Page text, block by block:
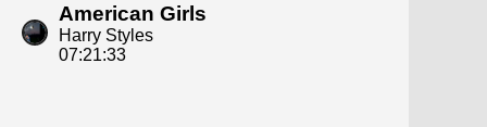
American Girls
Harry Styles
07:21:33